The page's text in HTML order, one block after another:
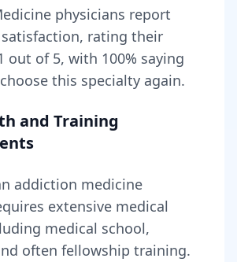
physicians report
rating their
out of 5, with 100% saying
this specialty again.
and Training
addiction medicine
extensive medical
medical school,
often fellowship training.